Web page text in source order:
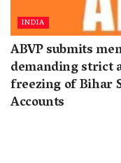
INDIA
ABVP submits
demanding strict
freezing of Bihar
Accounts